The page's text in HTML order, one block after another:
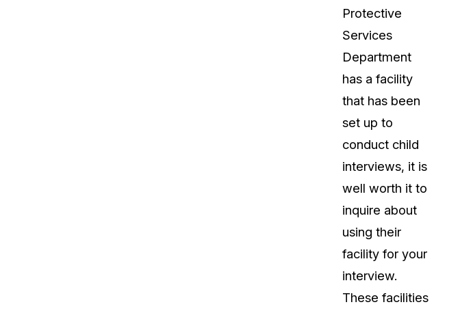
Protective
Services
Department
has a facility
that has been
set up to
conduct child
interviews, it is
well worth it to
inquire about
using their
facility for your
interview.
These facilities